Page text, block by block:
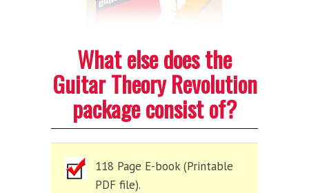
What else does the
Guitar Theory Revolution
package consist of?
118 Page E-book (Printable
PDF file).